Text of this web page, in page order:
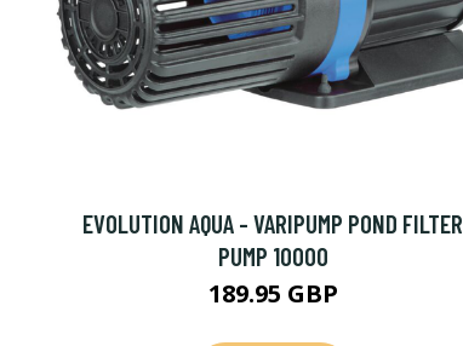
EVOLUTION AQUA - VARIPUMP POND FILTER
PUMP 10000
189.95 GBP